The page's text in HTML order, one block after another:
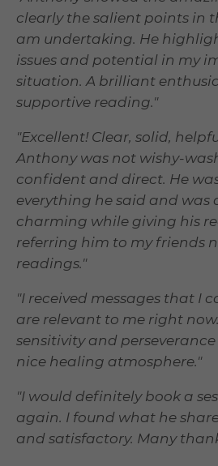
clearly the salient points in
am undertaking. He
issues and potential in my
situation. A brilliant
supportive reading."
"Excellent! Clear, solid,
Anthony was not wishy-
confident and direct. He
everything he said and was
charming while giving his
referring him to my friends
readings."
"I received messages that I
are relevant to me right
sensitivity and
nice healing atmosphere."
"I would definitely book a
again. I found what he
and satisfactory. Many